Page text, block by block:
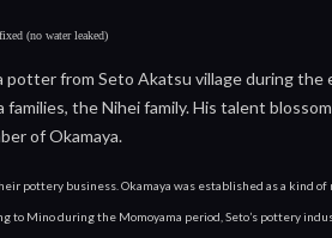
(no water leaked)
potter from Seto Akatsu village during
the Nihei family. His talent
of Okamaya.
pottery business. Okamaya was established as a kind
to Mino during the Momoyama period, Seto’s pottery